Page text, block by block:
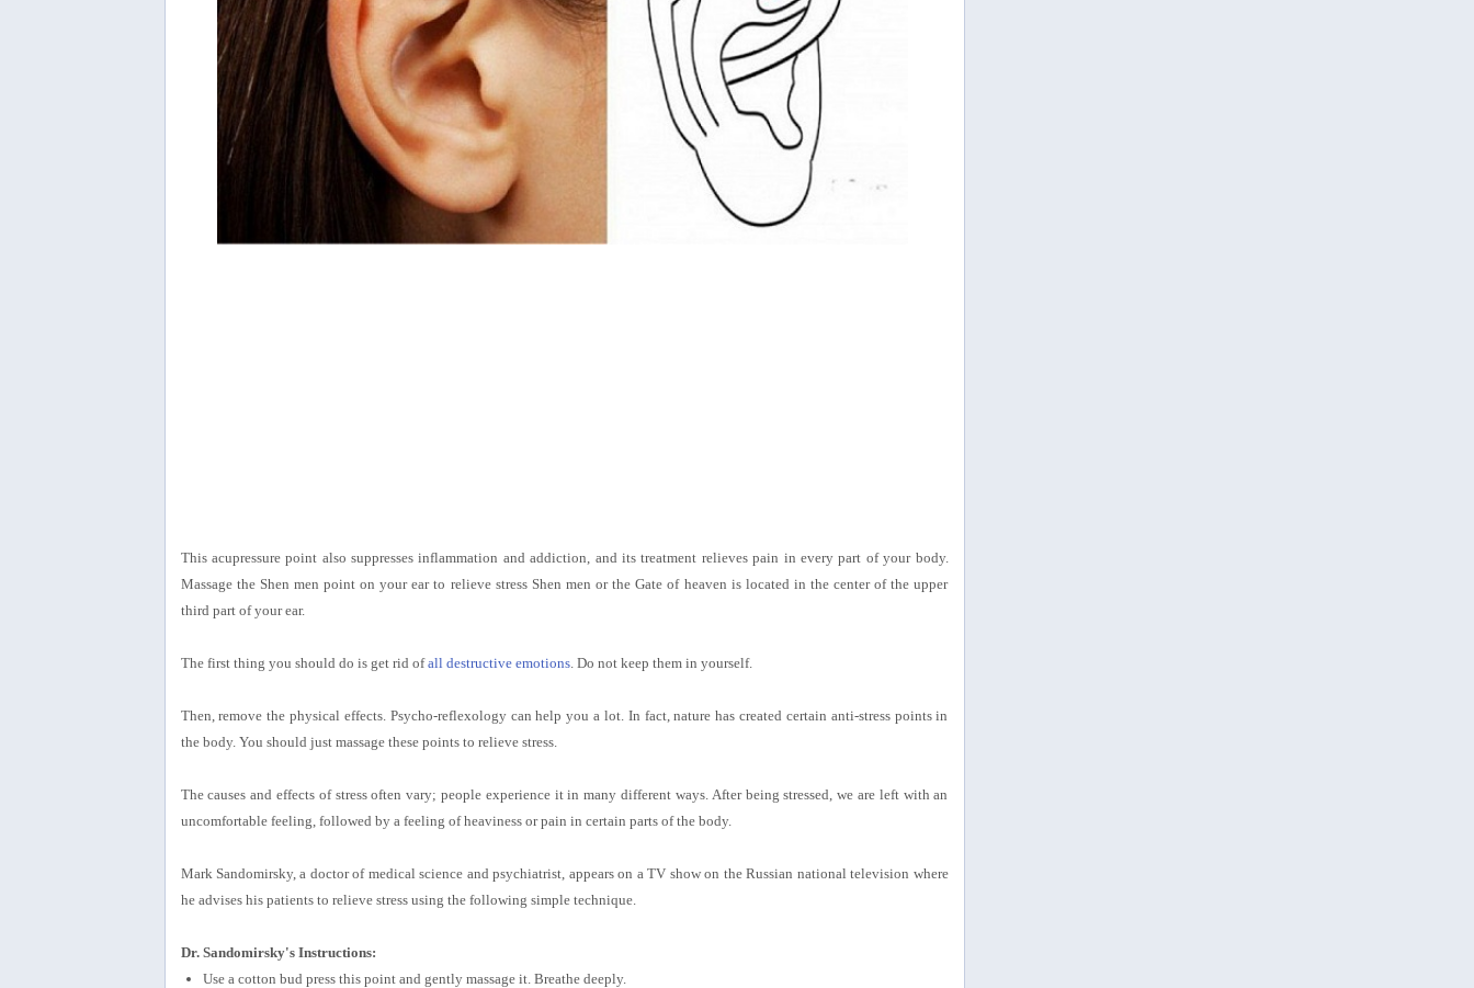
This acupressure point also suppresses inflammation and addiction, and its treatment relieves pain in every part of your body.
Massage the Shen men point on your ear to relieve stress Shen men or the Gate of heaven is located in the center of the upper
third part of your ear.
The first thing you should do is get rid ofall destructive emotions. Do not keep them in yourself.
Then, remove the physical effects. Psycho-reflexology can help you a lot. In fact, nature has created certain anti-stress points in
the body. You should just massage these points to relieve stress.
The causes and effects of stress often vary; people experience it in many different ways. After being stressed, we are left with an
uncomfortable feeling, followed by a feeling of heaviness or pain in certain parts of the body.
Mark Sandomirsky, a doctor of medical science and psychiatrist, appears on a TV show on the Russian national television where
he advises his patients to relieve stress using the following simple technique.
Dr. Sandomirsky's Instructions:
Use a cotton bud press this point and gently massage it. Breathe deeply.